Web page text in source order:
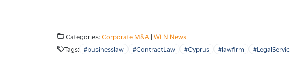
Categories:Corporate M&A | WLN News
Tags: #businesslaw #ContractLaw #Cyprus #lawfirm